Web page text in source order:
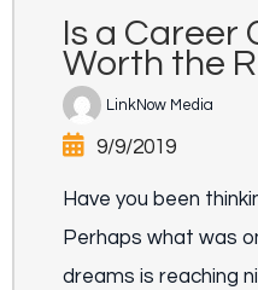
Is a Career
Worth the
LinkNow Media
9/9/2019
Have you been
Perhaps what was
dreams is reaching